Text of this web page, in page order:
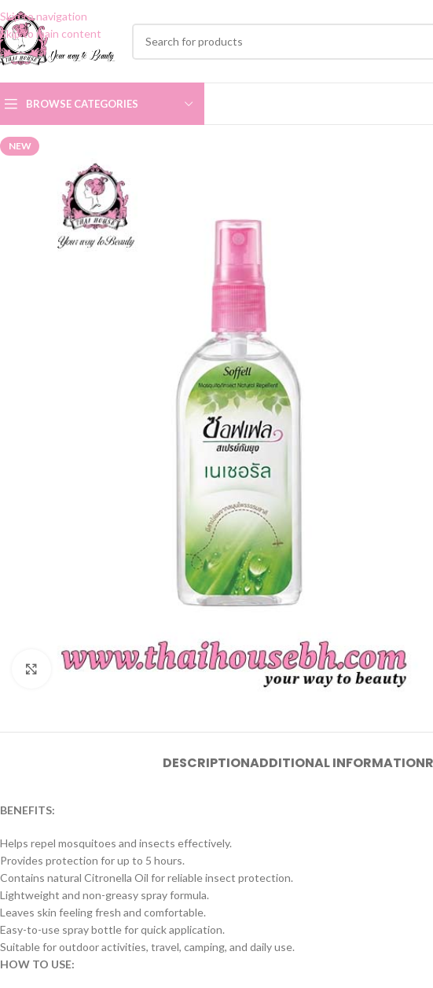
Skip to navigation
Skip to main content
BROWSE CATEGORIES
NEW
Click to enlarge
DESCRIPTIONADDITIONAL INFORMATION
BENEFITS:
Helps repel mosquitoes and insects effectively.
Provides protection for up to 5 hours.
Contains natural Citronella Oil for reliable insect protection.
Lightweight and non-greasy spray formula.
Leaves skin feeling fresh and comfortable.
Easy-to-use spray bottle for quick application.
Suitable for outdoor activities, travel, camping, and daily use.
HOW TO USE: